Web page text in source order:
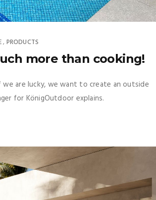
, PRODUCTS
more than cooking!
are lucky, we want to create an outside
for KönigOutdoor explains.